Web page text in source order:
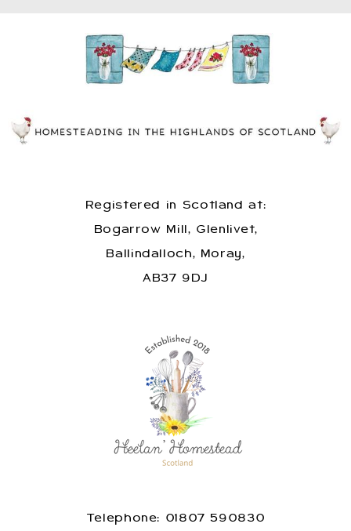
Registered in Scotland at:
Bogarrow Mill, Glenlivet,
Ballindalloch, Moray,
AB37 9DJ
Telephone: 01807 590830